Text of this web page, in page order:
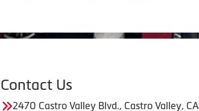
Contact Us
2470 Castro Valley Blvd., Castro Valley, CA